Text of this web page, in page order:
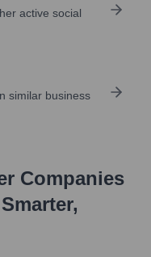
active social
similar business
Companies